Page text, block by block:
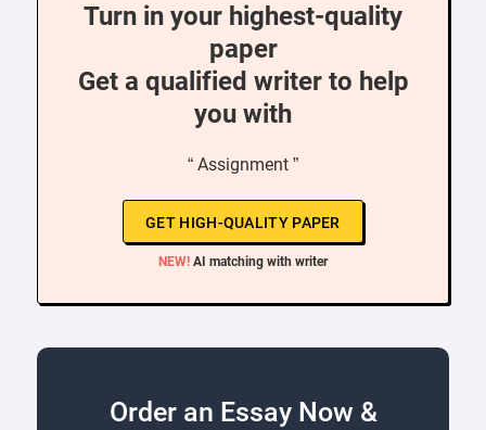
Turn in your highest-quality
paper
Get a qualified writer to help
you with
“ Assignment ”
GET HIGH-QUALITY PAPER
NEW! AI matching with writer
Order an Essay Now &